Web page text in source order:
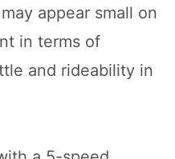
appear small on
in terms of
and rideability in